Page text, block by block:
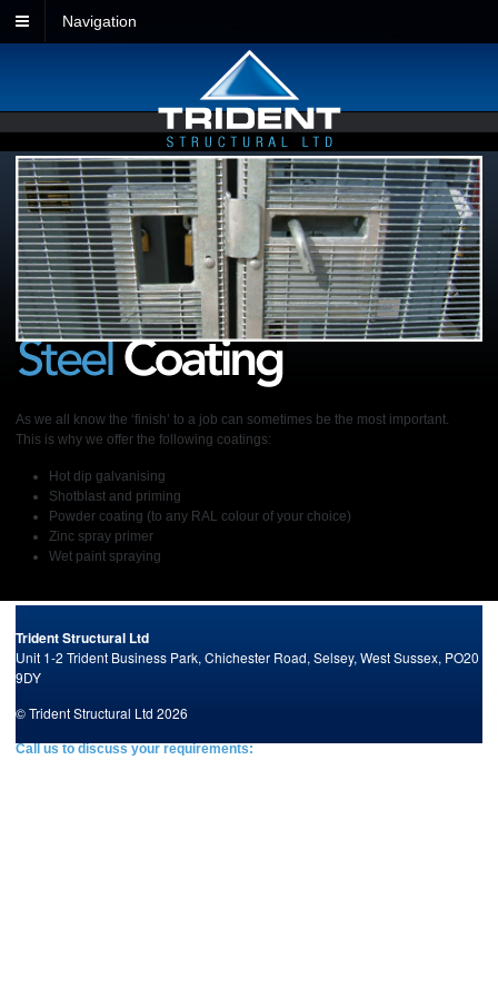
Navigation
As we all know the ‘finish’ to a job can sometimes be the most important.
This is why we offer the following coatings:
Hot dip galvanising
Shotblast and priming
Powder coating (to any RAL colour of your choice)
Zinc spray primer
Wet paint spraying
Trident Structural Ltd
Unit 1-2 Trident Business Park, Chichester Road, Selsey, West Sussex, PO20
9DY
© Trident Structural Ltd 2026
Call us to discuss your requirements: